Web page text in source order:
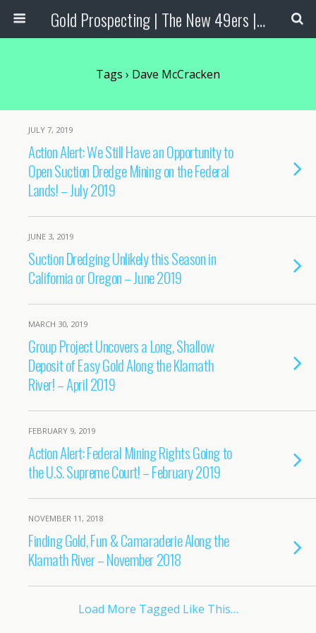
Gold Prospecting | The New 49ers | Prospecting Supplies
Tags › Dave McCracken
JULY 7, 2019
Action Alert: We Still Have an Opportunity to
Open Suction Dredge Mining on the Federal
Lands! – July 2019
JUNE 3, 2019
Suction Dredging Unlikely this Season in
California or Oregon – June 2019
MARCH 30, 2019
Group Project Uncovers a Long, Shallow
Deposit of Easy Gold Along the Klamath
River! – April 2019
FEBRUARY 9, 2019
Action Alert: Federal Mining Rights Going to
the U.S. Supreme Court! – February 2019
NOVEMBER 11, 2018
Finding Gold, Fun & Camaraderie Along the
Klamath River – November 2018
Load More Tagged Like This…